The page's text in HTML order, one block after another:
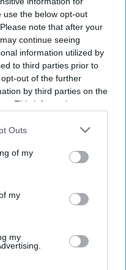
use the below opt-out
note that after your
continue seeing
information utilized by
to third parties prior to
out of the further
by third parties on the
This information may
further disclose it to other
Outs
of my
my
my
Financial System More
More Than 280 Seniors